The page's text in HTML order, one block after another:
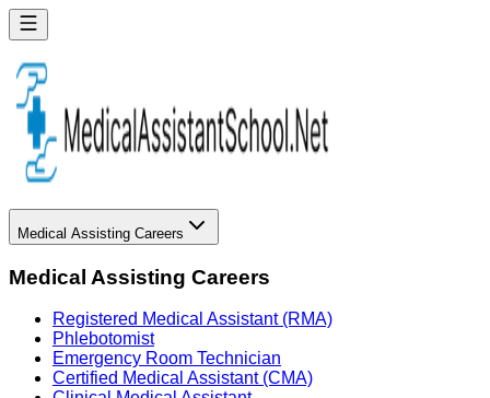
Medical Assisting Careers
Medical Assisting Careers
Registered Medical Assistant (RMA)
Phlebotomist
Emergency Room Technician
Certified Medical Assistant (CMA)